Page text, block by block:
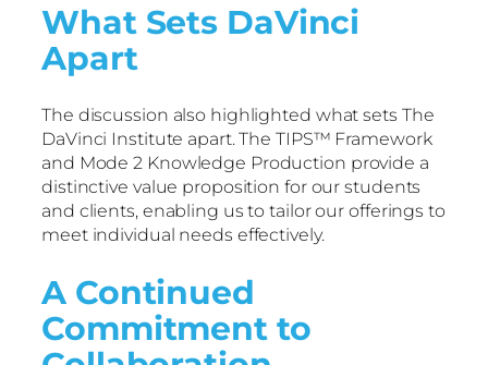
What Sets DaVinci
Apart
The discussion also highlighted what sets The
DaVinci Institute apart. The TIPS™ Framework
and Mode 2 Knowledge Production provide a
distinctive value proposition for our students
and clients, enabling us to tailor our offerings to
meet individual needs effectively.
A Continued
Commitment to